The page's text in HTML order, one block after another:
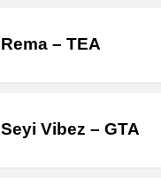
Rema – TEA
Seyi Vibez – GTA